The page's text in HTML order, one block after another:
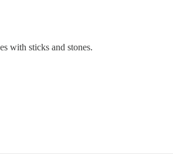
with sticks and stones.